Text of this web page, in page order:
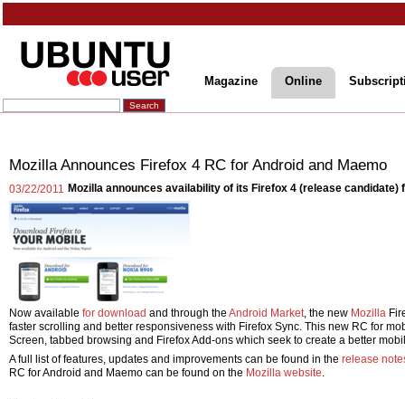
Magazine Online
Mozilla Announces Firefox 4 RC for Android and Maemo
03/22/2011 Mozilla announces availability of its Firefox 4 (release candidate)
Now available for download and through the Android Market, the new Mozilla
faster scrolling and better responsiveness with Firefox Sync. This new RC for
Screen, tabbed browsing and Firefox Add-ons which seek to create a better
A full list of features, updates and improvements can be found in the release
RC for Android and Maemo can be found on the Mozilla website.